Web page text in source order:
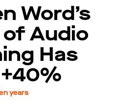
Word’s
of Audio
Has
years